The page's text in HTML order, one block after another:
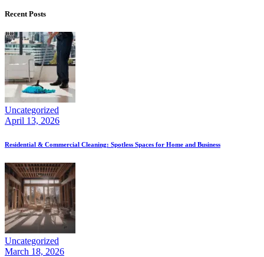
Recent Posts
Uncategorized
April 13, 2026
Residential & Commercial Cleaning: Spotless Spaces for Home and Business
Uncategorized
March 18, 2026